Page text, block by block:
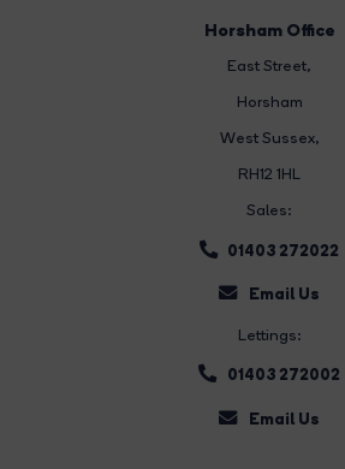
Horsham Office
East Street,
Horsham
West Sussex,
RH12 1HL
Sales:
01403 272022
Email Us
Lettings:
01403 272002
Email Us